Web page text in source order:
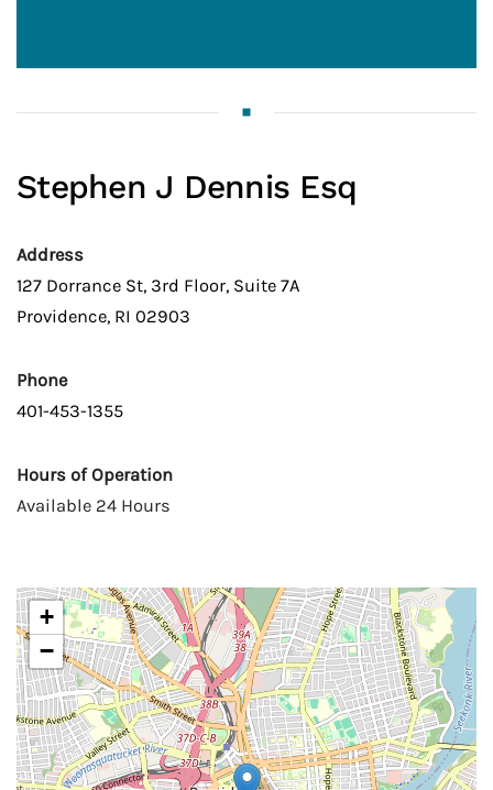
Stephen J Dennis Esq
Address
127 Dorrance St, 3rd Floor, Suite 7A
Providence, RI 02903
Phone
401-453-1355
Hours of Operation
Available 24 Hours
+
−